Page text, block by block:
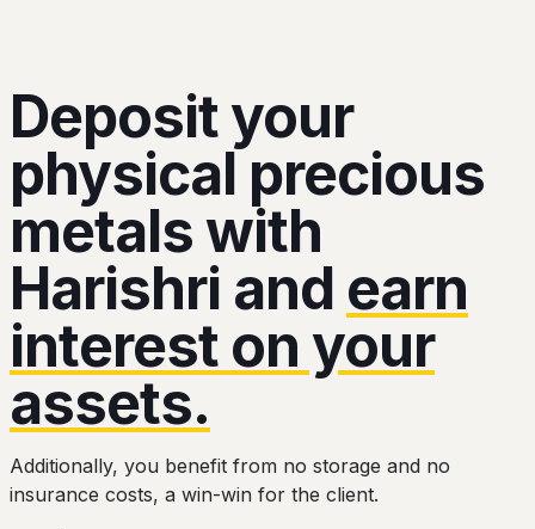
Deposit your
physical precious
metals with
Harishri and earn
interest on your
assets.
Additionally, you benefit from no storage and no
insurance costs, a win-win for the client.